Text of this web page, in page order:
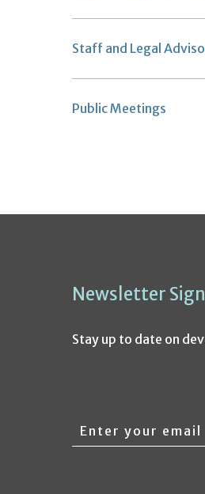
Staff and Legal
Public Meetings
Newsletter
Stay up to date on